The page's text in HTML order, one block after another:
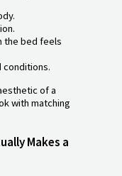
the bed feels
conditions.
of a
with matching
Makes a